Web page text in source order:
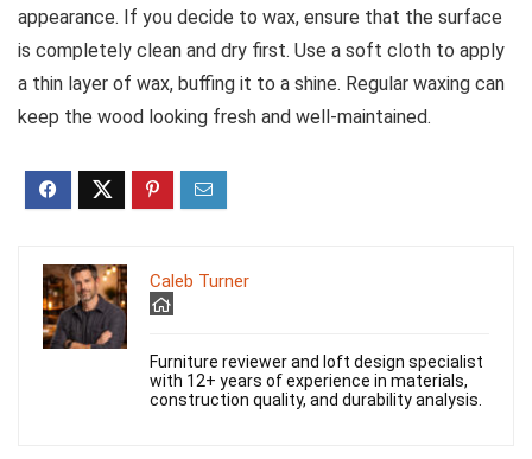
appearance. If you decide to wax, ensure that the surface
is completely clean and dry first. Use a soft cloth to apply
a thin layer of wax, buffing it to a shine. Regular waxing can
keep the wood looking fresh and well-maintained.
Caleb Turner
Furniture reviewer and loft design specialist
with 12+ years of experience in materials,
construction quality, and durability analysis.